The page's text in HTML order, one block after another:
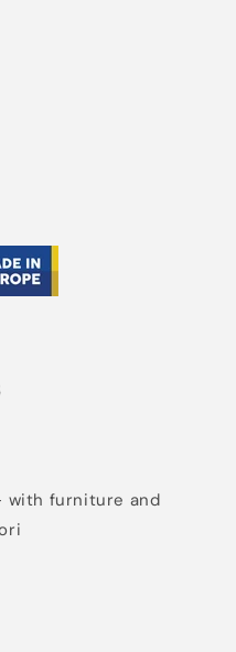
with furniture and